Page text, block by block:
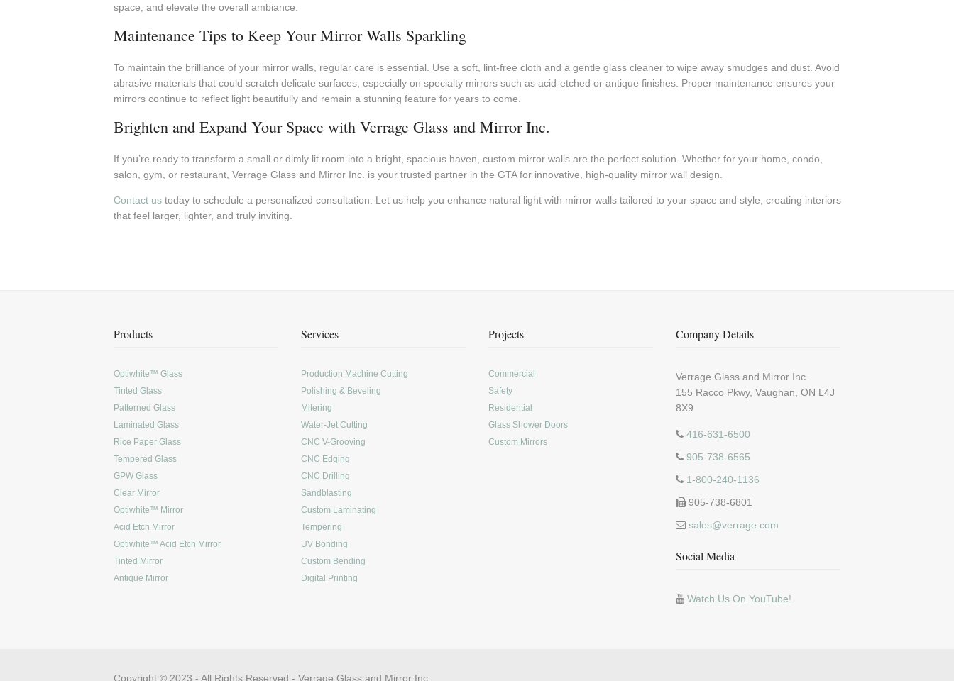
space, and elevate the overall ambiance.
Maintenance Tips to Keep Your Mirror Walls Sparkling
To maintain the brilliance of your mirror walls, regular care is essential. Use a soft, lint-free cloth and a gentle glass cleaner to wipe away smudges and dust. Avoid
abrasive materials that could scratch delicate surfaces, especially on specialty mirrors such as acid-etched or antique finishes. Proper maintenance ensures your
mirrors continue to reflect light beautifully and remain a stunning feature for years to come.
Brighten and Expand Your Space with Verrage Glass and Mirror Inc.
If you’re ready to transform a small or dimly lit room into a bright, spacious haven, custom mirror walls are the perfect solution. Whether for your home, condo,
salon, gym, or restaurant, Verrage Glass and Mirror Inc. is your trusted partner in the GTA for innovative, high-quality mirror wall design.
Contact ustoday to schedule a personalized consultation. Let us help you enhance natural light with mirror walls tailored to your space and style, creating interiors
that feel larger, lighter, and truly inviting.
Products
Optiwhite™ Glass
Tinted Glass
Patterned Glass
Laminated Glass
Rice Paper Glass
Tempered Glass
GPW Glass
Clear Mirror
Optiwhite™ Mirror
Acid Etch Mirror
Optiwhite™ Acid Etch Mirror
Tinted Mirror
Antique Mirror
Services
Production Machine Cutting
Polishing & Beveling
Mitering
Water-Jet Cutting
CNC V-Grooving
CNC Edging
CNC Drilling
Sandblasting
Custom Laminating
Tempering
UV Bonding
Custom Bending
Digital Printing
Projects
Commercial
Safety
Residential
Glass Shower Doors
Custom Mirrors
Company Details
Verrage Glass and Mirror Inc.
155 Racco Pkwy, Vaughan, ON L4J
8X9
416-631-6500
905-738-6565
1-800-240-1136
905-738-6801
sales@verrage.com
Social Media
Watch Us On YouTube!
Copyright © 2023 - All Rights Reserved - Verrage Glass and Mirror Inc.